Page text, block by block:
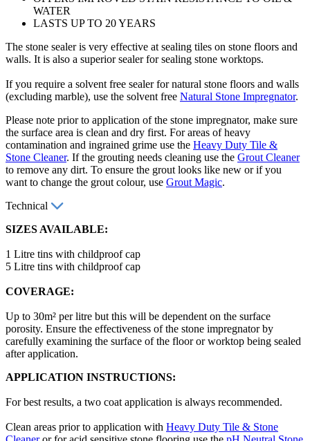
WATER
LASTS UP TO 20 YEARS
The stone sealer is very effective at sealing tiles on stone floors and
walls. It is also a superior sealer for sealing stone worktops.
If you require a solvent free sealer for natural stone floors and walls
(excluding marble), use the solvent free Natural Stone Impregnator.
Please note prior to application of the stone impregnator, make sure
the surface area is clean and dry first. For areas of heavy
contamination and ingrained grime use the Heavy Duty Tile &
Stone Cleaner. If the grouting needs cleaning use the Grout Cleaner
to remove any dirt. To ensure the grout looks like new or if you
want to change the grout colour, use Grout Magic.
Technical
SIZES AVAILABLE:
1 Litre tins with childproof cap
5 Litre tins with childproof cap
COVERAGE:
Up to 30m² per litre but this will be dependent on the surface
porosity. Ensure the effectiveness of the stone impregnator by
carefully examining the surface of the floor or worktop being sealed
after application.
APPLICATION INSTRUCTIONS:
For best results, a two coat application is always recommended.
Clean areas prior to application with Heavy Duty Tile & Stone